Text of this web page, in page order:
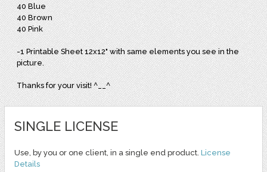
40 Blue
40 Brown
40 Pink
-1 Printable Sheet 12x12" with same elements you see in the
picture.
Thanks for your visit! ^__^
SINGLE LICENSE
Use, by you or one client, in a single end product. License
Details